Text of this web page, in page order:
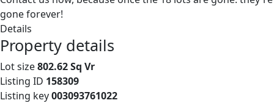
gone forever!
Details
Property details
Lot size802.62 Sq Vr
Listing ID 158309
Listing key003093761022